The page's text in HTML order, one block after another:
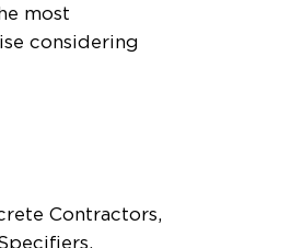
most
considering
Contractors,